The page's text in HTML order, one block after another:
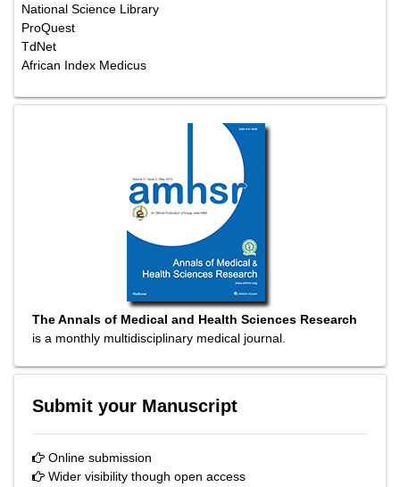
National Science Library
ProQuest
TdNet
African Index Medicus
The Annals of Medical and Health Sciences Research
is a monthly multidisciplinary medical journal.
Submit your Manuscript
Online submission
Wider visibility though open access